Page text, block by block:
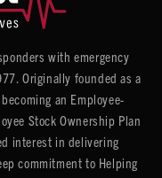
with emergency
Originally founded as a
an Employee-
Stock Ownership Plan
interest in delivering
commitment to Helping